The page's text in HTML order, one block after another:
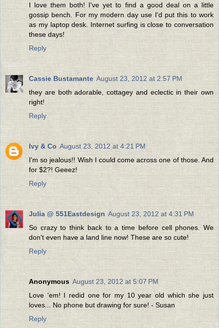
I love them both! I've yet to find a good deal on a little
gossip bench. For my modern day use I'd put this to work
as my laptop desk. Internet surfing is close to conversation
these days!
Reply
Cassie Bustamante August 23, 2012 at 2:57 PM
they are both adorable, cottagey and eclectic in their own
right!
Reply
Ivy & Co August 23, 2012 at 4:21 PM
I'm so jealous!! Wish I could come across one of those. And
for $2?! Geeez!
Reply
Julia @ 551Eastdesign August 23, 2012 at 4:31 PM
So crazy to think back to a time before cell phones. We
don't even have a land line now! These are so cute!
Reply
Anonymous August 23, 2012 at 5:07 PM
Love 'em! I redid one for my 10 year old which she just
loves... No phone but drawing for sure! - Susan
Reply